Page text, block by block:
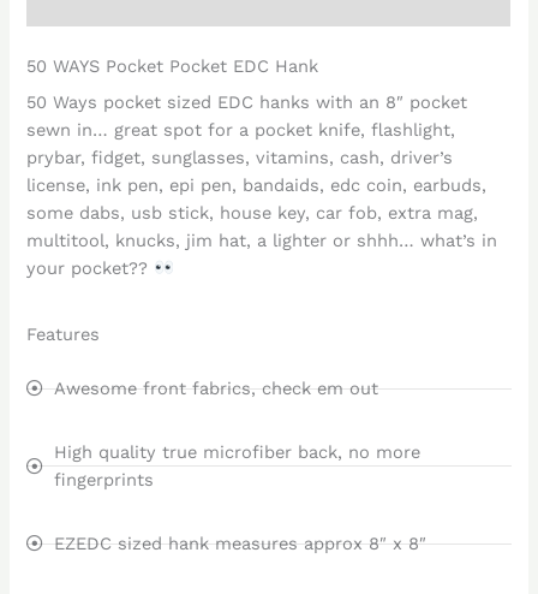
50 WAYS Pocket Pocket EDC Hank
50 Ways pocket sized EDC hanks with an 8″ pocket
sewn in… great spot for a pocket knife, flashlight,
prybar, fidget, sunglasses, vitamins, cash, driver’s
license, ink pen, epi pen, bandaids, edc coin, earbuds,
some dabs, usb stick, house key, car fob, extra mag,
multitool, knucks, jim hat, a lighter or shhh… what’s in
your pocket??
Features
Awesome front fabrics, check em out
High quality true microfiber back, no more
fingerprints
EZEDC sized hank measures approx 8″ x 8″